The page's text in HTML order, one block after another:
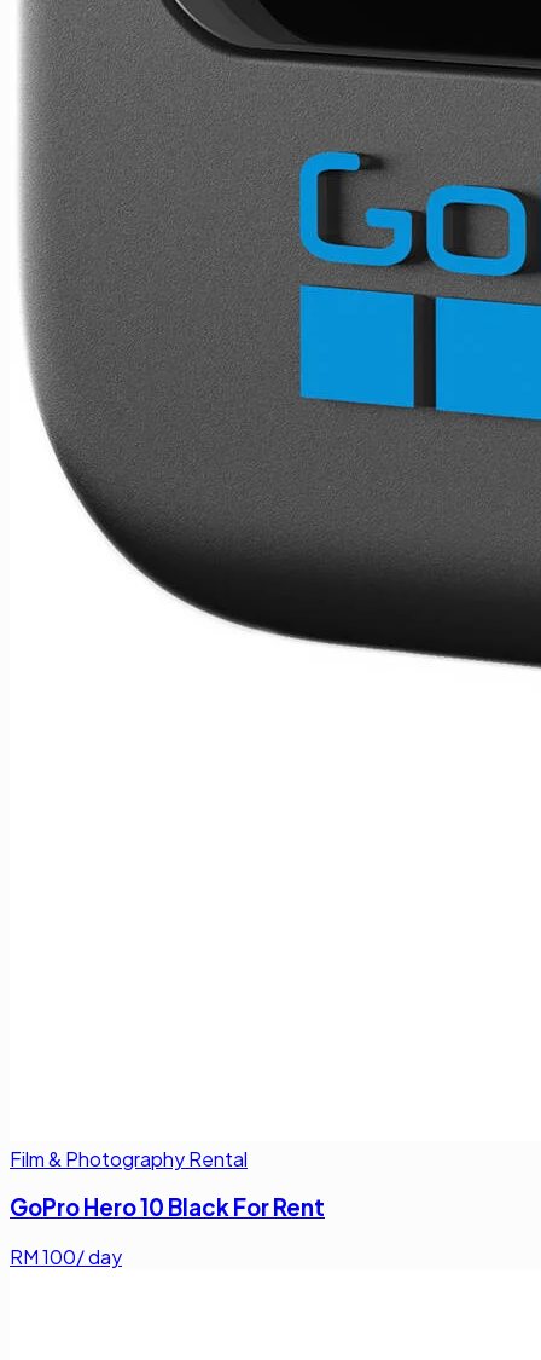
Film & Photography Rental
GoPro Hero 10 Black For Rent
RM100/ day